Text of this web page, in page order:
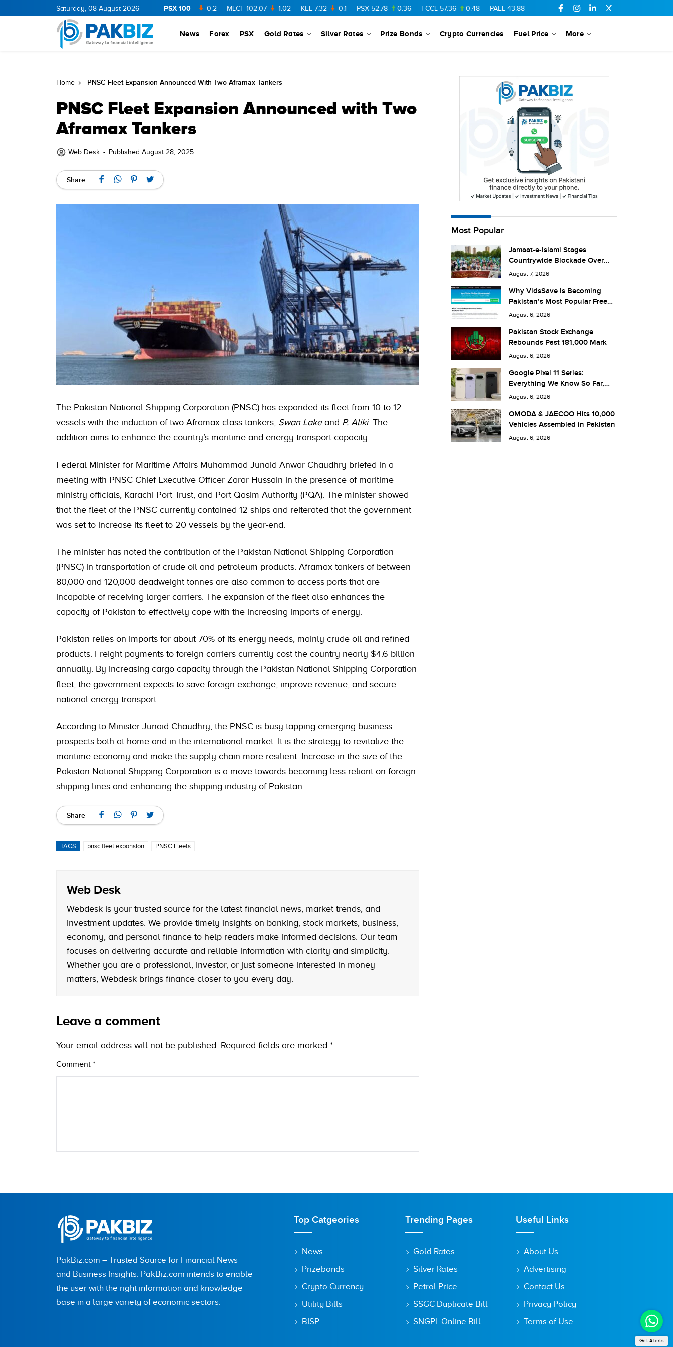
Saturday, 08 August 2026 PSX 100
0.69 BOP 36.46 0.46 71.98 -0.2 MLCF 102.07 -1.02 KEL 7.32 -0.1 PSX 52.78 0.36 FCCL 57.36 0.48 PAEL 43.88 -0.5 27.28 0.03 PIBTL
News Forex PSX Gold Rates Silver Rates Prize Bonds Crypto Currencies Fuel Price More
Home PNSC Fleet Expansion Announced With Two Aframax Tankers
PNSC Fleet Expansion Announced with Two
Aframax Tankers
Web Desk - Published August 28, 2025
Share
The Pakistan National Shipping Corporation (PNSC) has expanded its fleet from 10 to 12
vessels with the induction of two Aframax-class tankers, Swan Lakeand P. Aliki. The
addition aims to enhance the country’s maritime and energy transport capacity.
Federal Minister for Maritime Affairs Muhammad Junaid Anwar Chaudhry briefed in a
meeting with PNSC Chief Executive Officer Zarar Hussain in the presence of maritime
ministry officials, Karachi Port Trust, and Port Qasim Authority (PQA). The minister showed
that the fleet of the PNSC currently contained 12 ships and reiterated that the government
was set to increase its fleet to 20 vessels by the year-end.
The minister has noted the contribution of the Pakistan National Shipping Corporation
(PNSC) in transportation of crude oil and petroleum products. Aframax tankers of between
80,000 and 120,000 deadweight tonnes are also common to access ports that are
incapable of receiving larger carriers. The expansion of the fleet also enhances the
capacity of Pakistan to effectively cope with the increasing imports of energy.
Pakistan relies on imports for about 70% of its energy needs, mainly crude oil and refined
products. Freight payments to foreign carriers currently cost the country nearly $4.6 billion
annually. By increasing cargo capacity through the Pakistan National Shipping Corporation
fleet, the government expects to save foreign exchange, improve revenue, and secure
national energy transport.
According to Minister Junaid Chaudhry, the PNSC is busy tapping emerging business
prospects both at home and in the international market. It is the strategy to revitalize the
maritime economy and make the supply chain more resilient. Increase in the size of the
Pakistan National Shipping Corporation is a move towards becoming less reliant on foreign
shipping lines and enhancing the shipping industry of Pakistan.
Share
TAGS pnsc fleet expansion PNSC Fleets
Web Desk
Webdesk is your trusted source for the latest financial news, market trends, and
investment updates. We provide timely insights on banking, stock markets, business,
economy, and personal finance to help readers make informed decisions. Our team
focuses on delivering accurate and reliable information with clarity and simplicity.
Whether you are a professional, investor, or just someone interested in money
matters, Webdesk brings finance closer to you every day.
Leave a comment
Your email address will not be published. Required fields are marked *
Comment *
City (optional)
Are you human? 8 + 3 =
Save my name, email, and website in this browser for the next time I comment.
Most Popular
Jamaat-e-Islami Stages
Countrywide Blockade Over
Fuel Taxes Today
August 7, 2026
Why VidsSave Is Becoming
Pakistan’s Most Popular Free
YouTube Video Download Tool
August 6, 2026
Pakistan Stock Exchange
Rebounds Past 181,000 Mark
August 6, 2026
Google Pixel 11 Series:
Everything We Know So Far,
and What It Means for Pakistan
August 6, 2026
OMODA & JAECOO Hits 10,000
Vehicles Assembled in Pakistan
August 6, 2026
PakBiz.com – Trusted Source for Financial News
and Business Insights. PakBiz.com intends to enable
the user with the right information and knowledge
base in a large variety of economic sectors.
Top Catgeories
News
Prizebonds
Crypto Currency
Utility Bills
BISP
Trending Pages
Gold Rates
Silver Rates
Petrol Price
SSGC Duplicate Bill
SNGPL Online Bill
Useful Links
About Us
Advertising
Contact Us
Privacy Policy
Terms of Use
Get Alerts